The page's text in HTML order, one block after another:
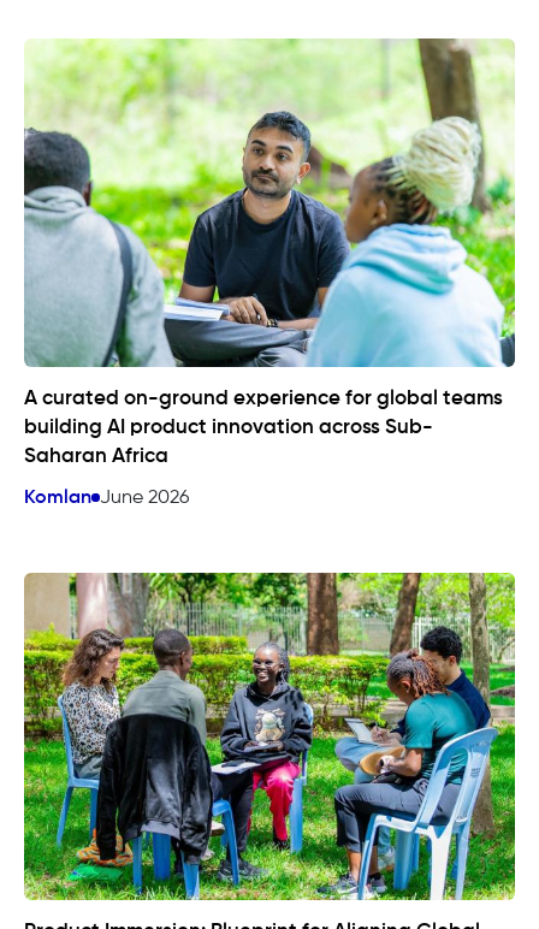
A curated on-ground experience for global teams
building AI product innovation across Sub-
Saharan Africa
Komlan June 2026